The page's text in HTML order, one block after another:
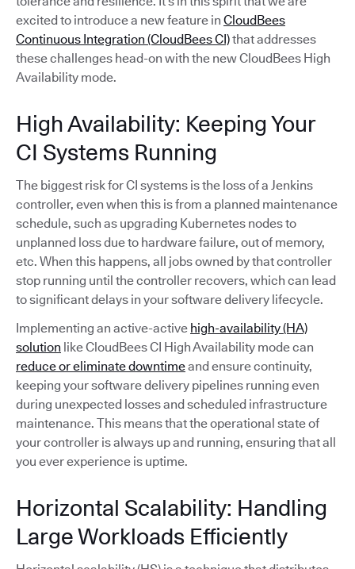
excited to introduce a new feature in CloudBees
Continuous Integration (CloudBees CI)that addresses
these challenges head-on with the new CloudBees High
Availability mode.
High Availability: Keeping Your
CI Systems Running
The biggest risk for CI systems is the loss of a Jenkins
controller, even when this is from a planned maintenance
schedule, such as upgrading Kubernetes nodes to
unplanned loss due to hardware failure, out of memory,
etc. When this happens, all jobs owned by that controller
stop running until the controller recovers, which can lead
to significant delays in your software delivery lifecycle.
Implementing an active-active high-availability (HA)
solution like CloudBees CI High Availability mode can
reduce or eliminate downtimeand ensure continuity,
keeping your software delivery pipelines running even
during unexpected losses and scheduled infrastructure
maintenance. This means that the operational state of
your controller is always up and running, ensuring that all
you ever experience is uptime.
Horizontal Scalability: Handling
Large Workloads Efficiently